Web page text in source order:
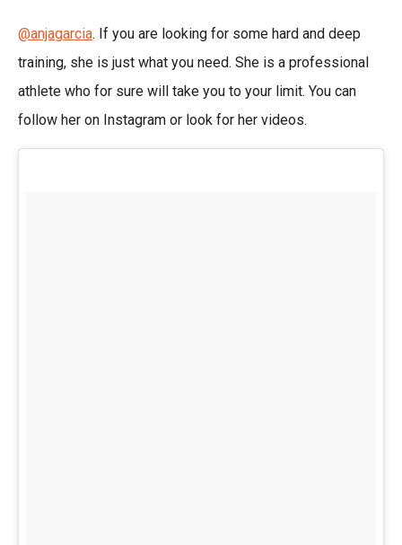
@anjagarcia. If you are looking for some hard and deep
training, she is just what you need. She is a professional
athlete who for sure will take you to your limit. You can
follow her on Instagram or look for her videos.